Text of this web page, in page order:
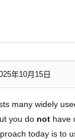
年10月15日
many widely
you do not have
today is to